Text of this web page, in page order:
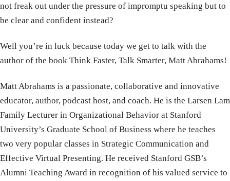
not freak out under the pressure of impromptu speaking but to
be clear and confident instead?
Well you’re in luck because today we get to talk with the
author of the book Think Faster, Talk Smarter, Matt Abrahams!
Matt Abrahams is a passionate, collaborative and innovative
educator, author, podcast host, and coach. He is the Larsen Lam
Family Lecturer in Organizational Behavior at Stanford
University’s Graduate School of Business where he teaches
two very popular classes in Strategic Communication and
Effective Virtual Presenting. He received Stanford GSB’s
Alumni Teaching Award in recognition of his valued service to